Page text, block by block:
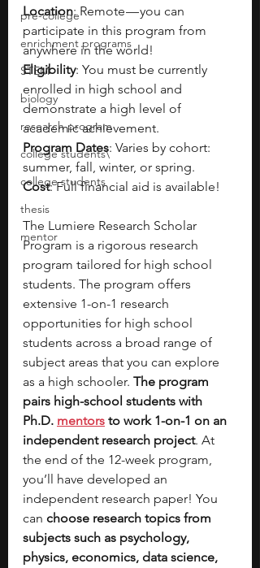
pre-college
enrichment programs
STEM
biology
research program
college students\
college students
thesis
mentor
Location: Remote — you can
participate in this program from
anywhere in the world!
Eligibility: You must be currently
enrolled in high school and
demonstrate a high level of
academic achievement.
Program Dates: Varies by cohort:
summer, fall, winter, or spring.
Cost: Full financial aid is available!
The Lumiere Research Scholar
Program is a rigorous research
program tailored for high school
students. The program offers
extensive 1-on-1 research
opportunities for high school
students across a broad range of
subject areas that you can explore
as a high schooler. The program
pairs high-school students with
Ph.D. mentors to work 1-on-1 on an
independent research project. At
the end of the 12-week program,
you’ll have developed an
independent research paper! You
can choose research topics from
subjects such as psychology,
physics, economics, data science,